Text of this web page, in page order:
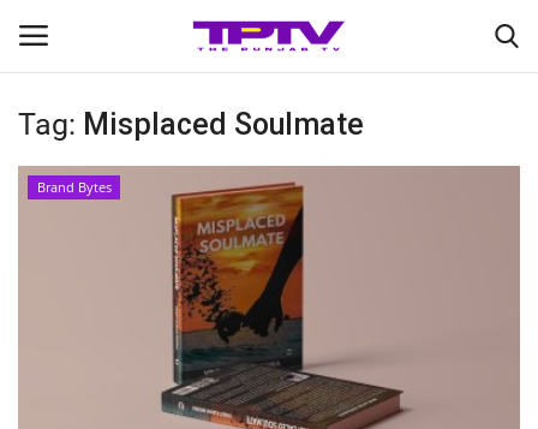
Login Register
Tag: Misplaced Soulmate
Brand Bytes